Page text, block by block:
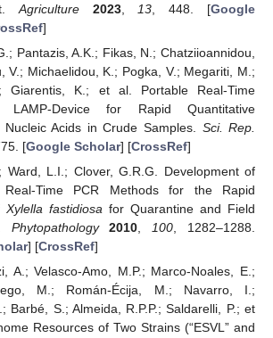
Agriculture 2023, 13 , 448. [Google
]
Pantazis, A.K.; Fikas, N.; Chatziioannidou,
V.; Michaelidou, K.; Pogka, V.; Megariti, M.;
Giarentis, K.; et al. Portable Real-Time
LAMP-Device for Rapid Quantitative
Nucleic Acids in Crude Samples. Sci. Rep.
[Google Scholar] [CrossRef]
Ward, L.I.; Clover, G.R.G. Development of
Time PCR Methods for the Rapid
Xylella fastidiosa for Quarantine and Field
Phytopathology 2010 100 , 1282–1288.
] [CrossRef]
A.; Velasco-Amo, M.P.; Marco-Noales, E.;
M.; Román-Écija, M.; Navarro, I.;
Barbé, S.; Almeida, R.P.P.; Saldarelli, P.; et
Resources of Two Strains (“ESVL” and